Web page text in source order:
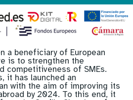
a beneficiary of European
is to strengthen the
competitiveness of SMEs.
it has launched an
with the aim of improving its
by 2024. To this end, it